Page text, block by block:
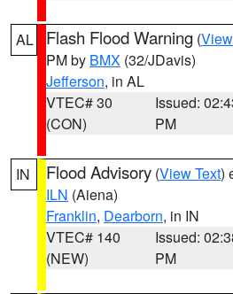
AL Flash Flood Warning (
PM by BMX (32/JDavis)
Jefferson, in AL
VTEC# 30
(CON)
Issued:
PM
IN Flood Advisory (View Text)
ILN (Aiena)
Franklin, Dearborn, in IN
VTEC# 140
(NEW)
Issued:
PM